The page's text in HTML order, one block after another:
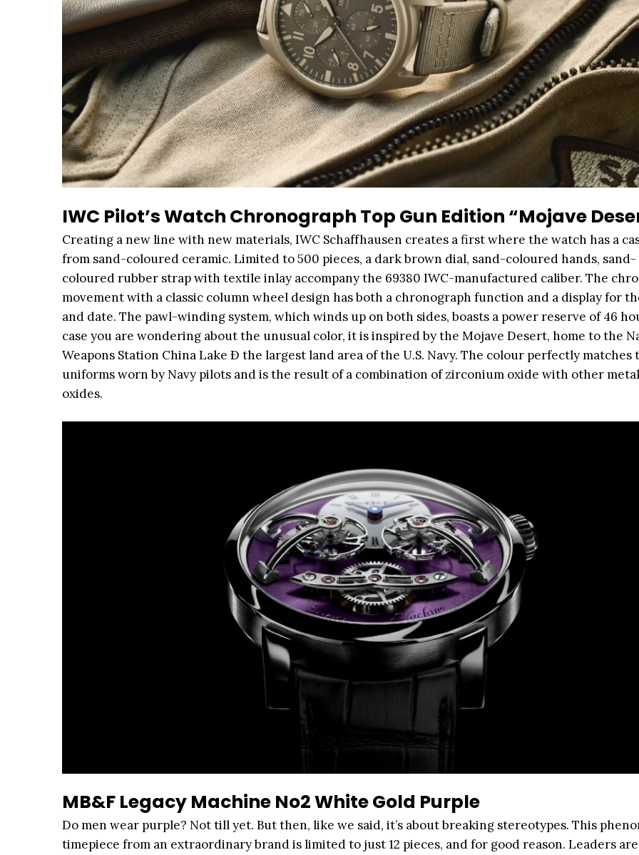
IWC Pilot’s Watch Chronograph Top Gun Edition “Mojave
Creating a new line with new materials, IWC Schaffhausen creates a first where the watch has a
from sand-coloured ceramic. Limited to 500 pieces, a dark brown dial, sand-coloured hands, sand-
coloured rubber strap with textile inlay accompany the 69380 IWC-manufactured caliber. The
movement with a classic column wheel design has both a chronograph function and a display for
and date. The pawl-winding system, which winds up on both sides, boasts a power reserve of 46
case you are wondering about the unusual color, it is inspired by the Mojave Desert, home to the
Weapons Station China Lake Ð the largest land area of the U.S. Navy. The colour perfectly matches
uniforms worn by Navy pilots and is the result of a combination of zirconium oxide with other
oxides.
MB&F Legacy Machine No2 White Gold Purple
Do men wear purple? Not till yet. But then, like we said, it’s about breaking stereotypes. This
timepiece from an extraordinary brand is limited to just 12 pieces, and for good reason. Leaders are